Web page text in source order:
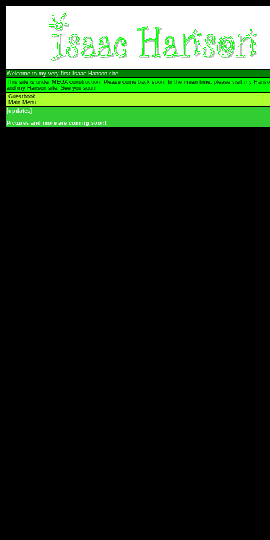
Welcome to my very first Isaac Hanson site.
This site is under MEGA construction. Please come back soon. In the mean time, please visit my
and my Hanson site. See you soon!
.Guestbook.
. Main Menu
[updates]
Pictures and more are coming soon!